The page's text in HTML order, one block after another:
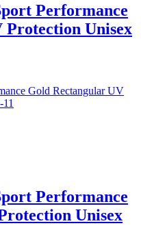
Performance
Protection Unisex
Performance
Unisex